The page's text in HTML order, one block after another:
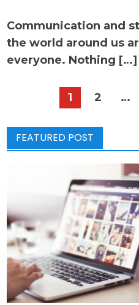
Communication and
the world around us
everyone. Nothing […]
Posts
pagination
1 2 …
FEATURED POST